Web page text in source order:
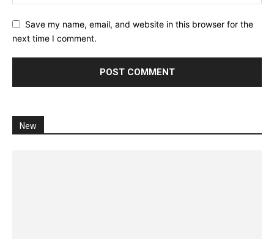
Save my name, email, and website in this browser for the
next time I comment.
New